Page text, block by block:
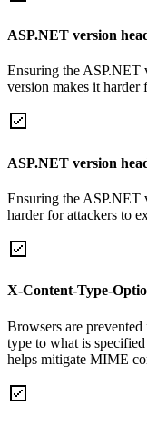
ASP.NET version
Ensuring the ASP.NET
version makes it harder
ASP.NET version
Ensuring the ASP.NET
harder for attackers to
X-Content-Type-
Browsers are
type to what is
helps mitigate MIME